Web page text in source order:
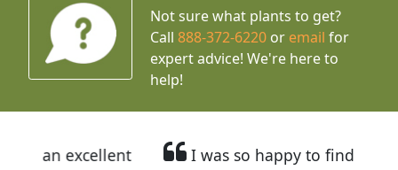
Not sure what plants to get?
Call888-372-6220 or email for
expert advice! We're here to
help!
I was so happy to find out about